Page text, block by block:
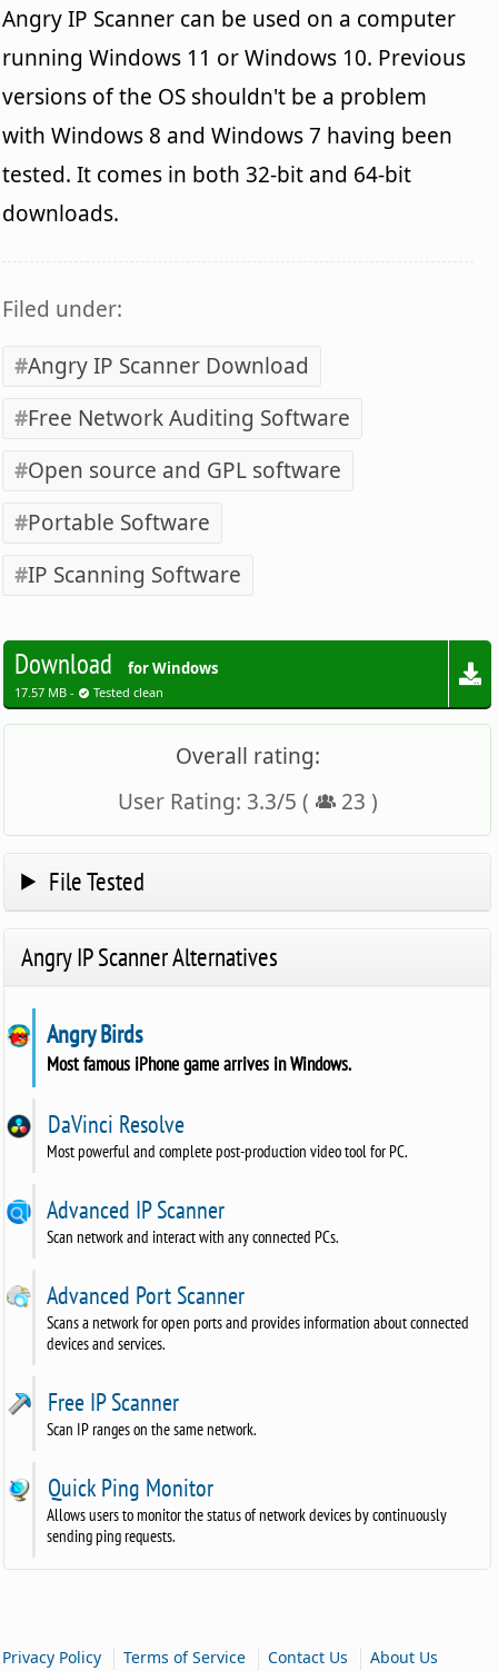
Angry IP Scanner can be used on a computer
running Windows 11 or Windows 10. Previous
versions of the OS shouldn't be a problem
with Windows 8 and Windows 7 having been
tested. It comes in both 32-bit and 64-bit
downloads.
Filed under:
Angry IP Scanner Download
Free Network Auditing Software
Open source and GPL software
Portable Software
IP Scanning Software
Download for Windows
17.57 MB - Tested clean
Overall rating:
User Rating: 3.3/5 ( 23 )
File Tested
Angry IP Scanner Alternatives
Angry Birds
Most famous iPhone game arrives in Windows.
DaVinci Resolve
Most powerful and complete post-production video tool for PC.
Advanced IP Scanner
Scan network and interact with any connected PCs.
Advanced Port Scanner
Scans a network for open ports and provides information about connected
devices and services.
Free IP Scanner
Scan IP ranges on the same network.
Quick Ping Monitor
Allows users to monitor the status of network devices by continuously
sending ping requests.
Privacy Policy |Terms of Service |Contact Us |About Us